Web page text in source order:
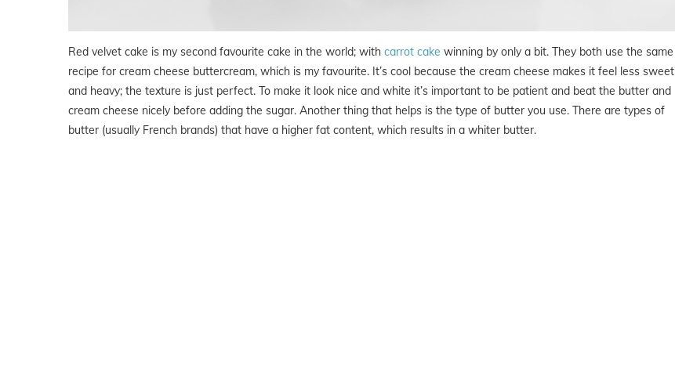
Red velvet cake is my second favourite cake in the world; with carrot cake winning by only a bit. They both use the same
recipe for cream cheese buttercream, which is my favourite. It’s cool because the cream cheese makes it feel less sweet
and heavy; the texture is just perfect. To make it look nice and white it’s important to be patient and beat the butter and
cream cheese nicely before adding the sugar. Another thing that helps is the type of butter you use. There are types of
butter (usually French brands) that have a higher fat content, which results in a whiter butter.